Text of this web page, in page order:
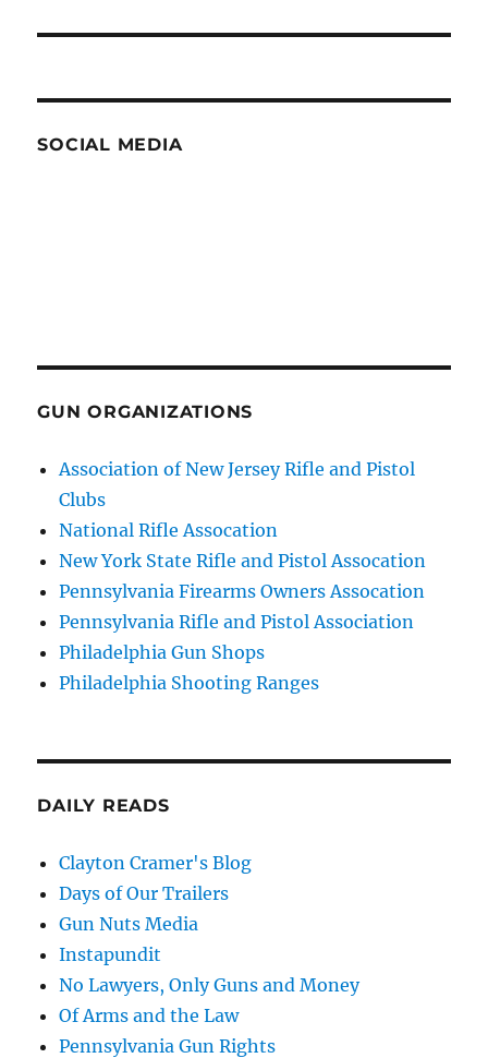
SOCIAL MEDIA
GUN ORGANIZATIONS
Association of New Jersey Rifle and Pistol
Clubs
National Rifle Assocation
New York State Rifle and Pistol Assocation
Pennsylvania Firearms Owners Assocation
Pennsylvania Rifle and Pistol Association
Philadelphia Gun Shops
Philadelphia Shooting Ranges
DAILY READS
Clayton Cramer's Blog
Days of Our Trailers
Gun Nuts Media
Instapundit
No Lawyers, Only Guns and Money
Of Arms and the Law
Pennsylvania Gun Rights